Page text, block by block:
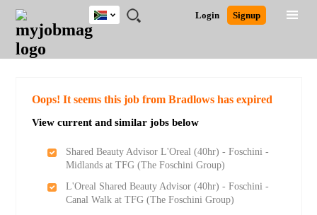
JOBS
JOBS
FIELD
JOBS
CITY
JOBS
EDUCATION
JOBS
PROVINCE
JOBS
INDUSTRY
REMOTE
JOBS
CAREER
ADVICE
RESOURCES
POST
JOB
/
LOGIN
SIGNUP
Login Signup
South
Africa
Detailed Search
Oops! It seems this job from Bradlows has expired
View current and similar jobs below
Shared Beauty Advisor L'Oreal (40hr) - Foschini -
Midlands at TFG (The Foschini Group)
L'Oreal Shared Beauty Advisor (40hr) - Foschini -
Canal Walk at TFG (The Foschini Group)